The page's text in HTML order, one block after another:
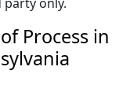
Process in